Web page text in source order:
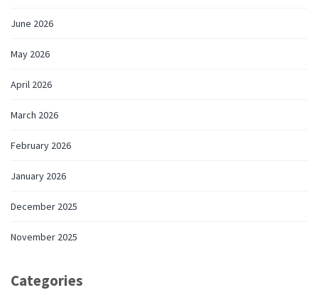
June 2026
May 2026
April 2026
March 2026
February 2026
January 2026
December 2025
November 2025
Categories